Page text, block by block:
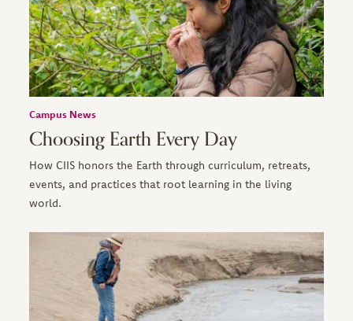
Campus News
Choosing Earth Every Day
How CIIS honors the Earth through curriculum, retreats,
events, and practices that root learning in the living
world.